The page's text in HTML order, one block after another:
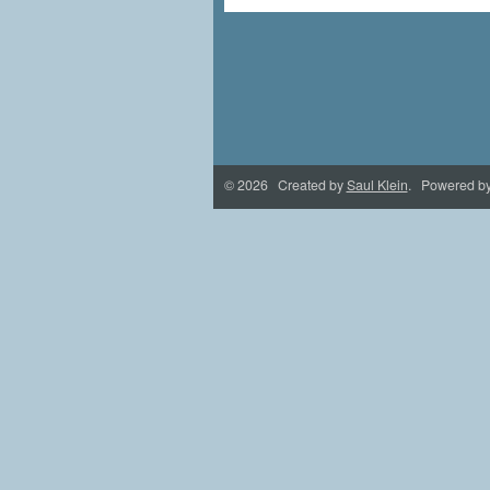
© 2026 Created bySaul Klein. Powered